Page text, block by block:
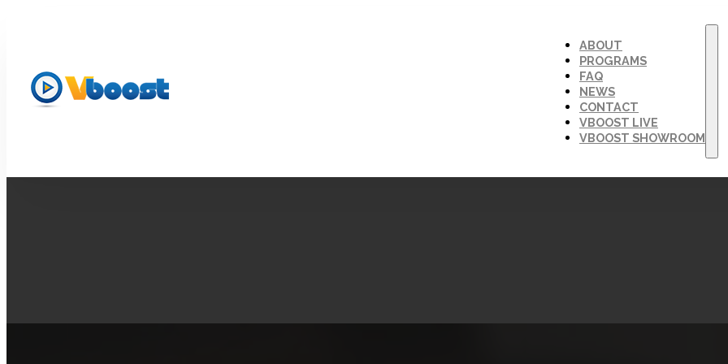
ABOUT
PROGRAMS
FAQ
NEWS
CONTACT
VBOOST LIVE
VBOOST SHOWROOM